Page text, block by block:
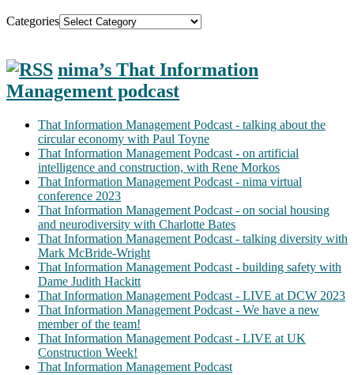
Categories
nima’s That Information
Management podcast
That Information Management Podcast - talking about the
circular economy with Paul Toyne
That Information Management Podcast - on artificial
intelligence and construction, with Rene Morkos
That Information Management Podcast - nima virtual
conference 2023
That Information Management Podcast - on social housing
and neurodiversity with Charlotte Bates
That Information Management Podcast - talking diversity with
Mark McBride-Wright
That Information Management Podcast - building safety with
Dame Judith Hackitt
That Information Management Podcast - LIVE at DCW 2023
That Information Management Podcast - We have a new
member of the team!
That Information Management Podcast - LIVE at UK
Construction Week!
That Information Management Podcast